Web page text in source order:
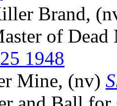
Brand,
of
1948
Mine, (nv)